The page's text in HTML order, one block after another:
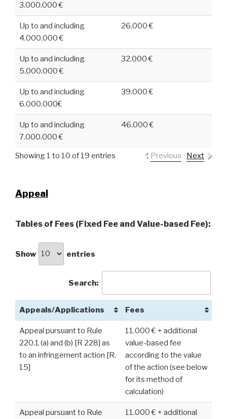
3.000.000 €
Up to and including
4.000.000 €
26.000 €
Up to and including
5.000.000 €
32.000 €
Up to and including
6.000.000€
39.000 €
Up to and including
7.000.000 €
46.000 €
Showing 1 to 10 of 19 entries Previous Next
Appeal
Tables of Fees (Fixed Fee and Value-based Fee):
Show entries
Search:
Appeals/Applications Fees
Appeal pursuant to Rule
220.1 (a) and (b) [R 228] as
to an infringement action [R.
15]
11.000 € + additional
value-based fee
according to the value
of the action (see below
for its method of
calculation)
Appeal pursuant to Rule 11.000 € + additional